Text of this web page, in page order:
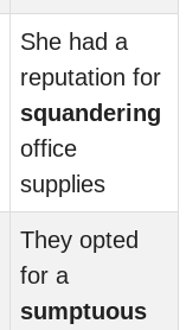
She had a
reputation for
squandering
office
supplies
They opted
for a
sumptuous